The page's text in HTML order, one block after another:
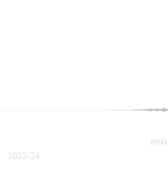
2023/24